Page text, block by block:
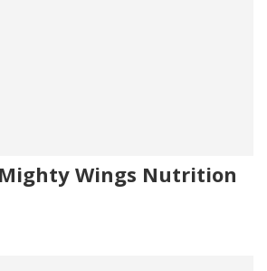
Wings Nutrition